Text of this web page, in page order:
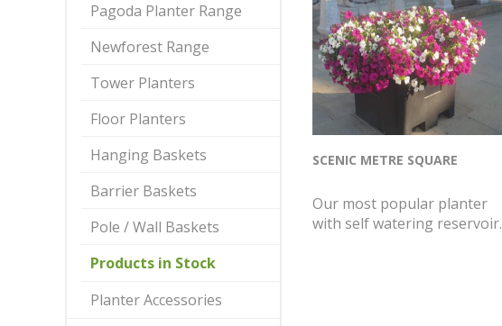
SCENIC METRE SQUARE
Our most popular planter
with self watering reservoir.
Pagoda Planter Range
Newforest Range
Tower Planters
Floor Planters
Hanging Baskets
Barrier Baskets
Pole / Wall Baskets
Products in Stock
Planter Accessories